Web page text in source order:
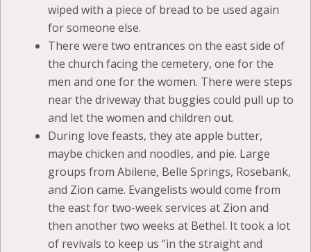
wiped with a piece of bread to be used again
for someone else.
There were two entrances on the east side of
the church facing the cemetery, one for the
men and one for the women. There were steps
near the driveway that buggies could pull up to
and let the women and children out.
During love feasts, they ate apple butter,
maybe chicken and noodles, and pie. Large
groups from Abilene, Belle Springs, Rosebank,
and Zion came. Evangelists would come from
the east for two-week services at Zion and
then another two weeks at Bethel. It took a lot
of revivals to keep us “in the straight and